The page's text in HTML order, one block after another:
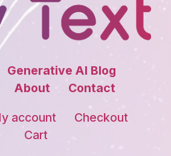
Generative AI Blog
About Contact
account
Checkout
Cart